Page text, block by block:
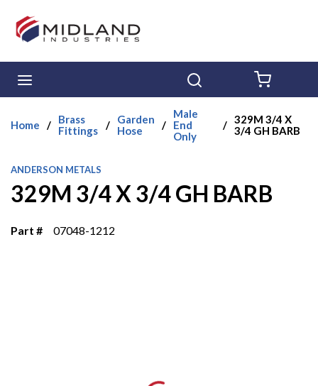
Skip to main content
Home /
Brass
Fittings
/
Garden
Hose
/
Male
End
Only
/ 329M 3/4 X
3/4 GH BARB
ANDERSON METALS
329M 3/4 X 3/4 GH BARB
Part # 07048-1212